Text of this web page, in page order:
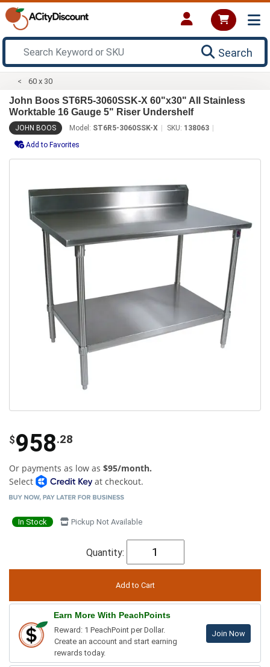
Search
60 x 30
John Boos ST6R5-3060SSK-X 60"x30" All Stainless
Worktable 16 Gauge 5" Riser Undershelf
JOHN BOOS Model: ST6R5-3060SSK-X SKU: 138063
Add to Favorites
$958.28
Or payments as low as $95/month.
Select
at checkout.
In Stock Pickup Not Available
Quantity:
Earn More With PeachPoints
Reward: 1 PeachPoint per Dollar.
Create an account and start earning
rewards today.
Join Now